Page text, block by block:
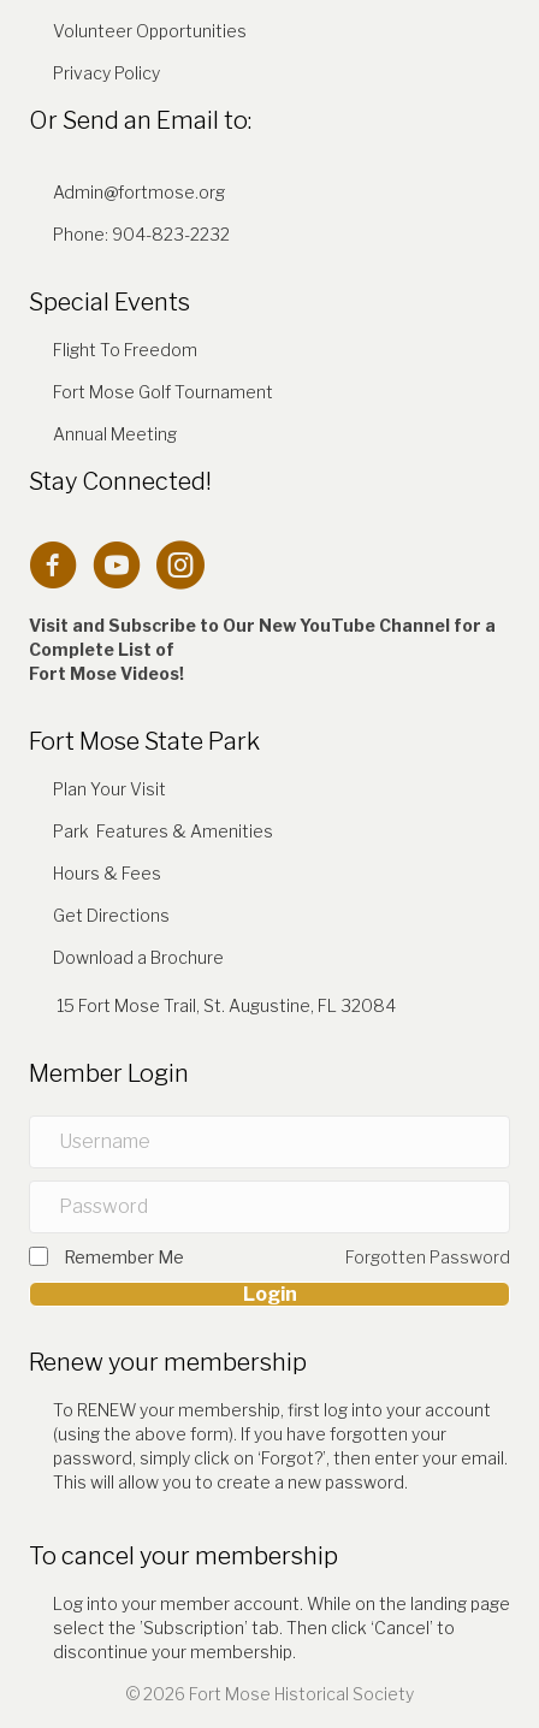
Volunteer Opportunities
Privacy Policy
Or Send an Email to:
Admin@fortmose.org
Phone: 904-823-2232
Special Events
Flight To Freedom
Fort Mose Golf Tournament
Annual Meeting
Stay Connected!
Connection to Fort Mose Instagram account
Visit and Subscribe to Our New YouTube Channel for a
Complete List of
Fort Mose Videos!
Fort Mose State Park
Plan Your Visit
Park Features & Amenities
Hours & Fees
Get Directions
Download a Brochure
15 Fort Mose Trail, St. Augustine, FL 32084
Member Login
Forgotten Password
Remember Me
Login
Renew your membership
To RENEW your membership, first log into your account
(using the above form). If you have forgotten your
password, simply click on ‘Forgot?’, then enter your email.
This will allow you to create a new password.
To cancel your membership
Log into your member account. While on the landing page
select the ’Subscription’ tab. Then click ‘Cancel’ to
discontinue your membership.
© 2026 Fort Mose Historical Society